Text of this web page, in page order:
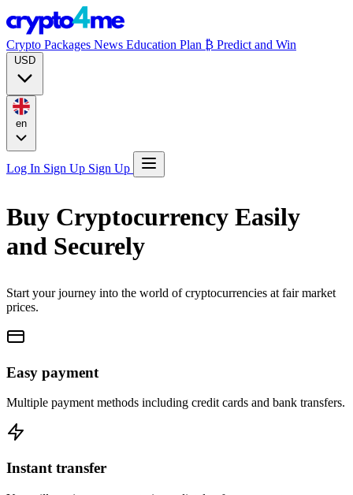
Crypto Packages News Education Plan ₿ Predict and Win
Log In Sign Up Sign Up
Buy Cryptocurrency Easily
and Securely
Start your journey into the world of cryptocurrencies at fair market
prices.
Easy payment
Multiple payment methods including credit cards and bank transfers.
Instant transfer